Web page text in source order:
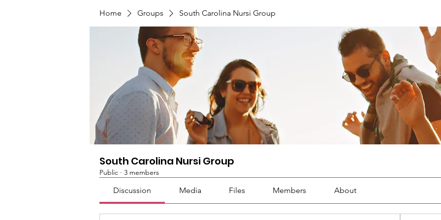
Home Groups South Carolina Nursi Group
South Carolina Nursi Group
Public · 3 members
Discussion Media Files Members About